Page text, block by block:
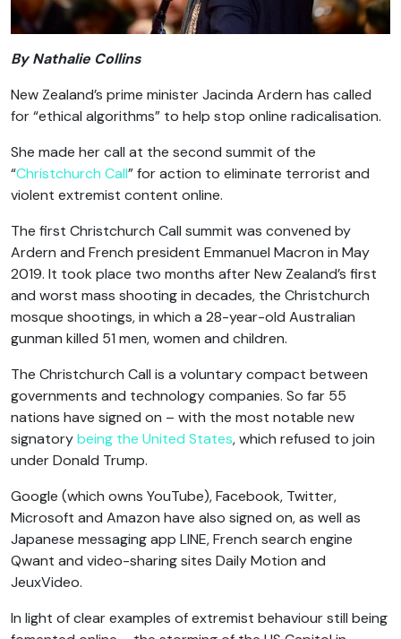
By Nathalie Collins
New Zealand’s prime minister Jacinda Ardern has called
for “ethical algorithms” to help stop online radicalisation.
She made her call at the second summit of the
“Christchurch Call” for action to eliminate terrorist and
violent extremist content online.
The first Christchurch Call summit was convened by
Ardern and French president Emmanuel Macron in May
2019. It took place two months after New Zealand’s first
and worst mass shooting in decades, the Christchurch
mosque shootings, in which a 28-year-old Australian
gunman killed 51 men, women and children.
The Christchurch Call is a voluntary compact between
governments and technology companies. So far 55
nations have signed on – with the most notable new
signatorybeing the United States, which refused to join
under Donald Trump.
Google (which owns YouTube), Facebook, Twitter,
Microsoft and Amazon have also signed on, as well as
Japanese messaging app LINE, French search engine
Qwant and video-sharing sites Daily Motion and
JeuxVideo.
In light of clear examples of extremist behaviour still being